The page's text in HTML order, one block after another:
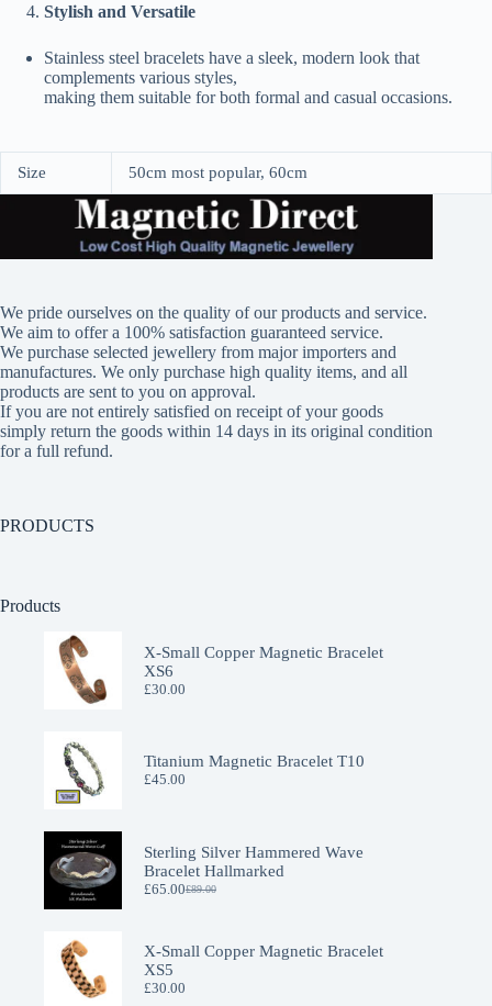
Stylish and Versatile
Stainless steel bracelets have a sleek, modern look that
complements various styles,
making them suitable for both formal and casual occasions.
Size 50cm most popular, 60cm
We pride ourselves on the quality of our products and service.
We aim to offer a 100% satisfaction guaranteed service.
We purchase selected jewellery from major importers and
manufactures. We only purchase high quality items, and all
products are sent to you on approval.
If you are not entirely satisfied on receipt of your goods
simply return the goods within 14 days in its original condition
for a full refund.
PRODUCTS
Products
X-Small Copper Magnetic Bracelet
XS6
£30.00
Titanium Magnetic Bracelet T10
£45.00
Sterling Silver Hammered Wave
Bracelet Hallmarked
£89.00
Original
£89.00.
£65.00Current
£65.00.
X-Small Copper Magnetic Bracelet
XS5
£30.00